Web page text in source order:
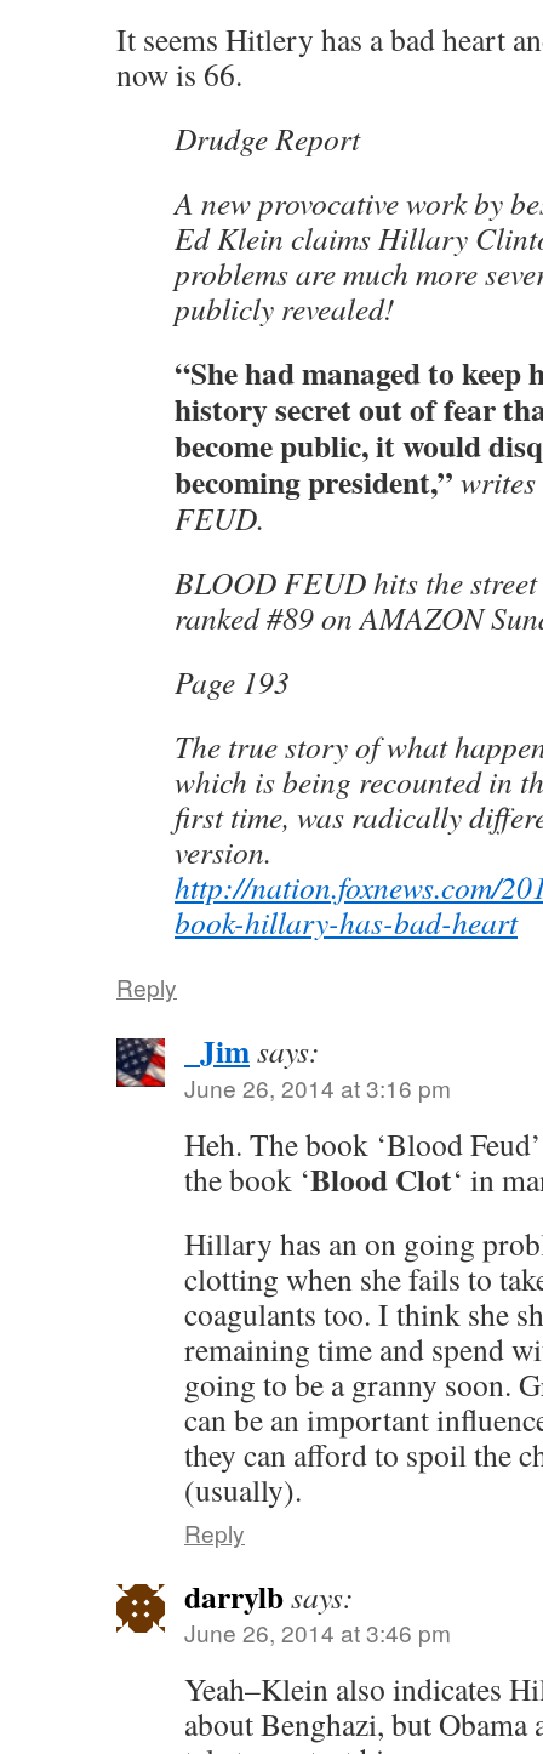
It seems Hitlery has a bad heart
now is 66.
Drudge Report
A new provocative work by
Ed Klein claims Hillary
problems are much more
publicly revealed!
“She had managed to keep
history secret out of fear
become public, it would
becoming president,”
FEUD.
BLOOD FEUD hits the
ranked #89 on AMAZON
Page 193
The true story of what
which is being recounted in
first time, was radically
version.
http://nation.foxnews.com/
book-hillary-has-bad-heart
Reply
_Jimsays:
June 26, 2014 at 3:16 pm
Heh. The book ‘Blood
the book ‘Blood Clot‘ in
Hillary has an on going
clotting when she fails to
coagulants too. I think she
remaining time and spend
going to be a granny soon.
can be an important
they can afford to spoil the
(usually).
Reply
darrylbsays:
June 26, 2014 at 3:46 pm
Yeah–Klein also indicates
about Benghazi, but